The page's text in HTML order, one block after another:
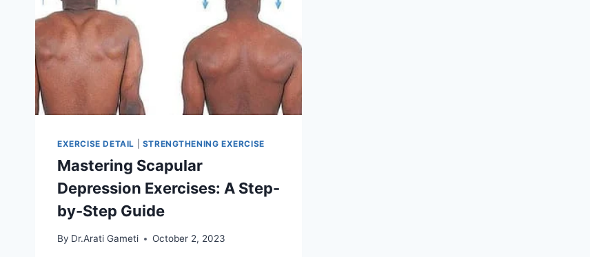
EXERCISE DETAIL STRENGTHENING EXERCISE
Mastering Scapular
Depression Exercises: A Step-
by-Step Guide
By Dr.Arati Gameti October 2, 2023